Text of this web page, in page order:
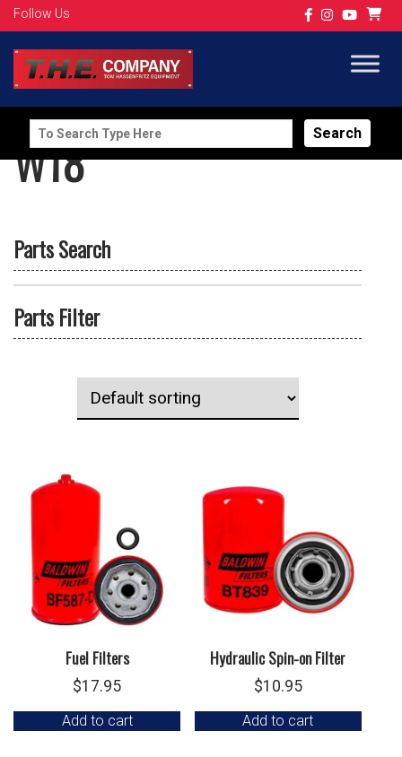
Follow Us
Search
for:
W18
Parts Search
Parts Filter
Fuel Filters
$17.95
Add to cart
Hydraulic Spin-on Filter
$10.95
Add to cart